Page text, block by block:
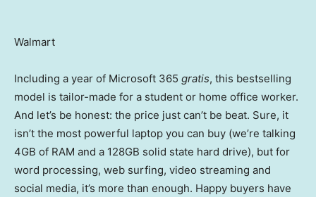
Walmart
Including a year of Microsoft 365 gratis, this bestselling
model is tailor-made for a student or home office worker.
And let’s be honest: the price just can’t be beat. Sure, it
isn’t the most powerful laptop you can buy (we’re talking
4GB of RAM and a 128GB solid state hard drive), but for
word processing, web surfing, video streaming and
social media, it’s more than enough. Happy buyers have